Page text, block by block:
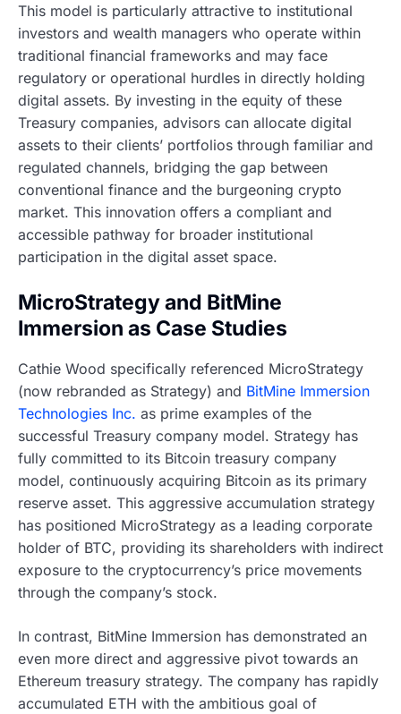
This model is particularly attractive to institutional
investors and wealth managers who operate within
traditional financial frameworks and may face
regulatory or operational hurdles in directly holding
digital assets. By investing in the equity of these
Treasury companies, advisors can allocate digital
assets to their clients’ portfolios through familiar and
regulated channels, bridging the gap between
conventional finance and the burgeoning crypto
market. This innovation offers a compliant and
accessible pathway for broader institutional
participation in the digital asset space.
MicroStrategy and BitMine
Immersion as Case Studies
Cathie Wood specifically referenced MicroStrategy
(now rebranded as Strategy) and BitMine Immersion
Technologies Inc. as prime examples of the
successful Treasury company model. Strategy has
fully committed to its Bitcoin treasury company
model, continuously acquiring Bitcoin as its primary
reserve asset. This aggressive accumulation strategy
has positioned MicroStrategy as a leading corporate
holder of BTC, providing its shareholders with indirect
exposure to the cryptocurrency’s price movements
through the company’s stock.
In contrast, BitMine Immersion has demonstrated an
even more direct and aggressive pivot towards an
Ethereum treasury strategy. The company has rapidly
accumulated ETH with the ambitious goal of